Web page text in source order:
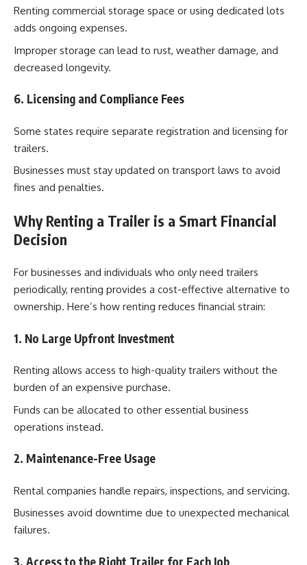
Renting commercial storage space or using dedicated lots
adds ongoing expenses.
Improper storage can lead to rust, weather damage, and
decreased longevity.
6. Licensing and Compliance Fees
Some states require separate registration and licensing for
trailers.
Businesses must stay updated on transport laws to avoid
fines and penalties.
Why Renting a Trailer is a Smart Financial
Decision
For businesses and individuals who only need trailers
periodically, renting provides a cost-effective alternative to
ownership. Here’s how renting reduces financial strain:
1. No Large Upfront Investment
Renting allows access to high-quality trailers without the
burden of an expensive purchase.
Funds can be allocated to other essential business
operations instead.
2. Maintenance-Free Usage
Rental companies handle repairs, inspections, and servicing.
Businesses avoid downtime due to unexpected mechanical
failures.
3. Access to the Right Trailer for Each Job